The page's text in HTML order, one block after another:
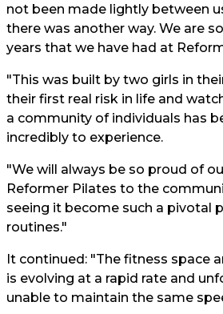
not been made lightly between
there was another way. We are
years that we have had at
"This was built by two girls in
their first real risk in life and
a community of individuals has
incredibly to experience.
"We will always be so proud of
Reformer Pilates to the
seeing it become such a pivotal
routines."
It continued: "The fitness space
is evolving at a rapid rate and
unable to maintain the same